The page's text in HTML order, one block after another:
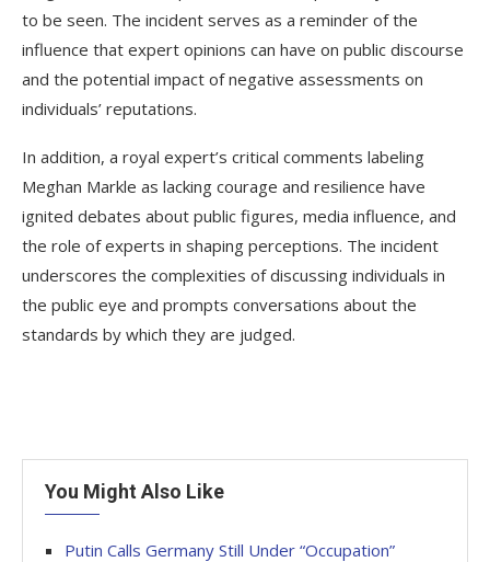
to be seen. The incident serves as a reminder of the
influence that expert opinions can have on public discourse
and the potential impact of negative assessments on
individuals’ reputations.
In addition, a royal expert’s critical comments labeling
Meghan Markle as lacking courage and resilience have
ignited debates about public figures, media influence, and
the role of experts in shaping perceptions. The incident
underscores the complexities of discussing individuals in
the public eye and prompts conversations about the
standards by which they are judged.
You Might Also Like
Putin Calls Germany Still Under “Occupation”